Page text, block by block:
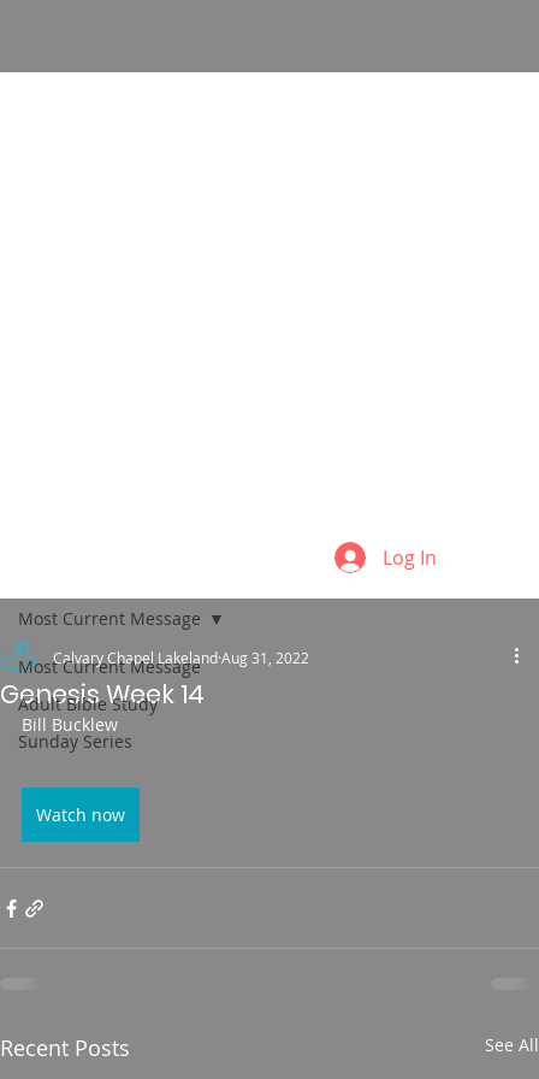
Log In
Most Current Message
Adult Bible Study
Sunday Series
Most Current Message
Genesis Week 14
Calvary Chapel LakelandAug 31, 2022
Bill Bucklew
Watch now
Recent Posts See All